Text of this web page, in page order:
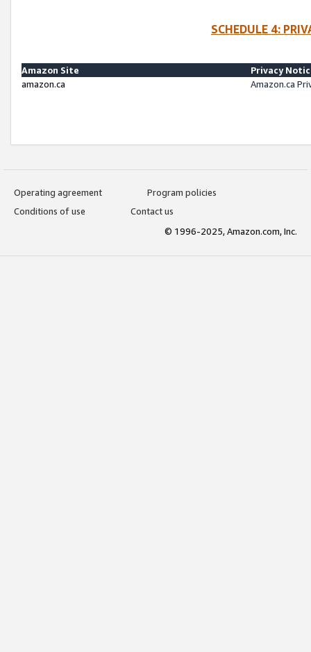
SCHEDULE 4:
Amazon Site
Privacy
amazon.ca
Amazon.ca
Operating agreement
Program policies
Conditions of use
Contact us
© 1996-2025, Amazon.com, Inc.